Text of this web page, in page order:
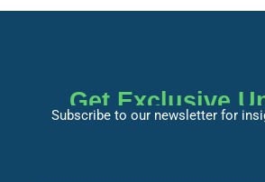
Get Exclusive
Subscribe to our newsletter for